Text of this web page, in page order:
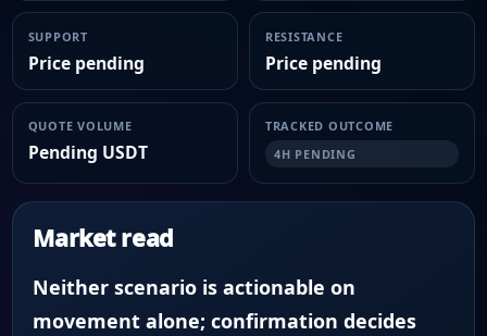
SUPPORT
Price pending
RESISTANCE
Price pending
QUOTE VOLUME
Pending USDT
TRACKED OUTCOME
4H PENDING
Market read
Neither scenario is actionable on
movement alone; confirmation decides